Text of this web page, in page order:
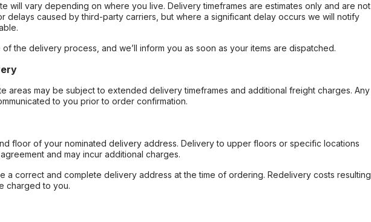
will vary depending on where you live. Delivery timeframes are estimates only and are not
delays caused by third-party carriers, but where a significant delay occurs we will notify
the delivery process, and we’ll inform you as soon as your items are dispatched.
areas may be subject to extended delivery timeframes and additional freight charges. Any
to you prior to order confirmation.
floor of your nominated delivery address. Delivery to upper floors or specific locations
and may incur additional charges.
a correct and complete delivery address at the time of ordering. Redelivery costs resulting
charged to you.